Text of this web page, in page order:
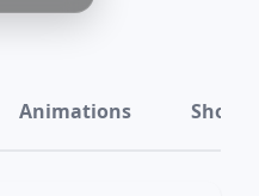
Animations Shots